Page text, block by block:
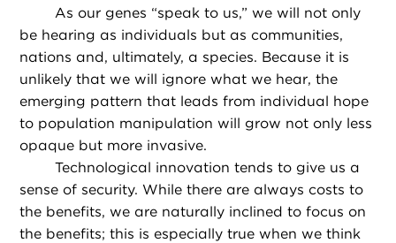
As our genes “speak to us,” we will not only
be hearing as individuals but as communities,
nations and, ultimately, a species. Because it is
unlikely that we will ignore what we hear, the
emerging pattern that leads from individual hope
to population manipulation will grow not only less
opaque but more invasive.
Technological innovation tends to give us a
sense of security. While there are always costs to
the benefits, we are naturally inclined to focus on
the benefits; this is especially true when we think